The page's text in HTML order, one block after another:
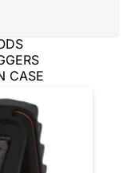
CASE
LOADERS
CANS
SIGNS
CAPS